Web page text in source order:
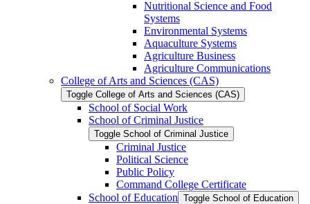
Nutritional Science and Food
Systems
Environmental Systems
Aquaculture Systems
Agriculture Business
Agriculture Communications
College of Arts and Sciences (CAS)
Toggle College of Arts and Sciences (CAS)
School of Social Work
School of Criminal Justice
Toggle School of Criminal Justice
Criminal Justice
Political Science
Public Policy
Command College Certificate
School of Education Toggle School of Education